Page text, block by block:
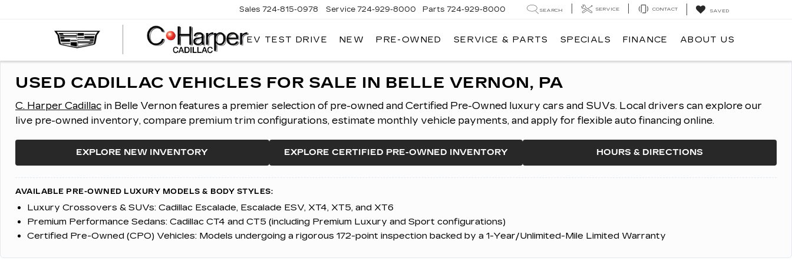
Sales 724-815-0978 Service 724-929-8000 Parts 724-929-8000 SEARCH SERVICE CONTACT SAVED
EV TEST DRIVE NEW PRE-OWNED SERVICE & PARTS SPECIALS FINANCE ABOUT US
USED CADILLAC VEHICLES FOR SALE IN BELLE VERNON, PA
C. Harper Cadillac in Belle Vernon features a premier selection of pre-owned and Certified Pre-Owned luxury cars and SUVs. Local drivers can explore our
live pre-owned inventory, compare premium trim configurations, estimate monthly vehicle payments, and apply for flexible auto financing online.
EXPLORE NEW INVENTORY EXPLORE CERTIFIED PRE-OWNED INVENTORY HOURS & DIRECTIONS
AVAILABLE PRE-OWNED LUXURY MODELS & BODY STYLES:
Luxury Crossovers & SUVs: Cadillac Escalade, Escalade ESV, XT4, XT5, and XT6
Premium Performance Sedans: Cadillac CT4 and CT5 (including Premium Luxury and Sport configurations)
Certified Pre-Owned (CPO) Vehicles: Models undergoing a rigorous 172-point inspection backed by a 1-Year/Unlimited-Mile Limited Warranty